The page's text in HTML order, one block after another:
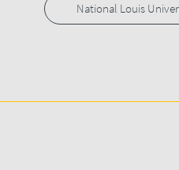
National Louis